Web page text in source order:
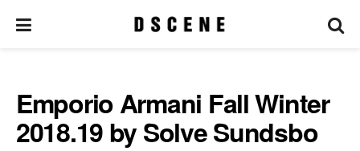
Emporio Armani Fall Winter
2018.19 by Solve Sundsbo